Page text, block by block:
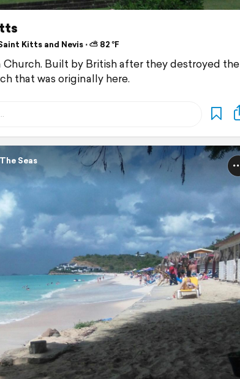
Kitts and Nevis ⋅ ⛅ 82 °F
Built by British after they destroyed the
that was originally here.
Seas